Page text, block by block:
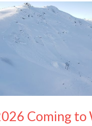
Coming